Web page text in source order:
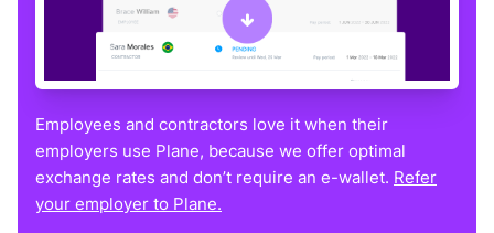
Employees and contractors love it when their
employers use Plane, because we offer optimal
exchange rates and don’t require an e-wallet. Refer
your employer to Plane.